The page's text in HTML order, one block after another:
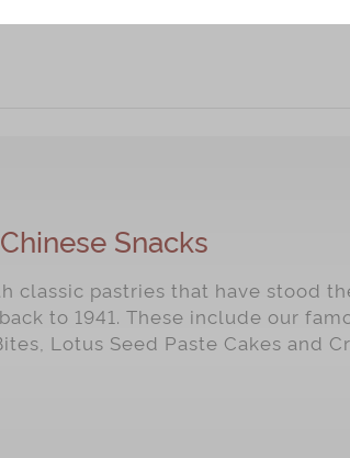
Chinese Snacks
classic pastries that have stood
to 1941. These include our
Lotus Seed Paste Cakes and